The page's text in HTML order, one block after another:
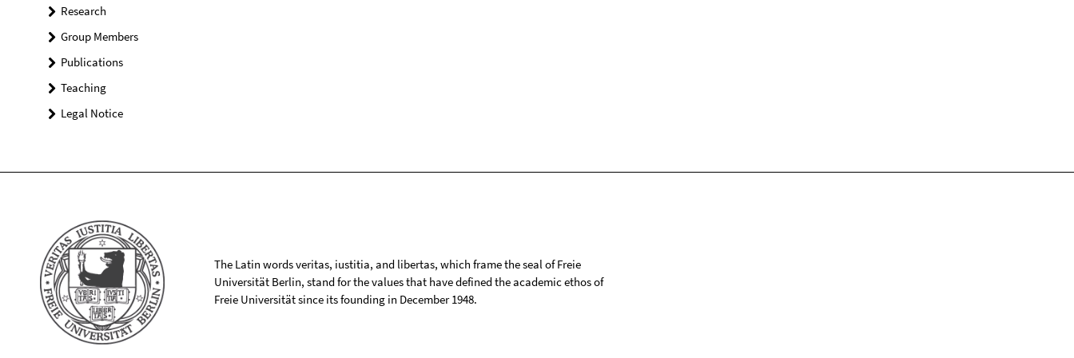
Research
Group Members
Publications
Teaching
Legal Notice
The Latin words veritas, iustitia, and libertas, which frame the seal of Freie
Universität Berlin, stand for the values that have defined the academic ethos of
Freie Universität since its founding in December 1948.